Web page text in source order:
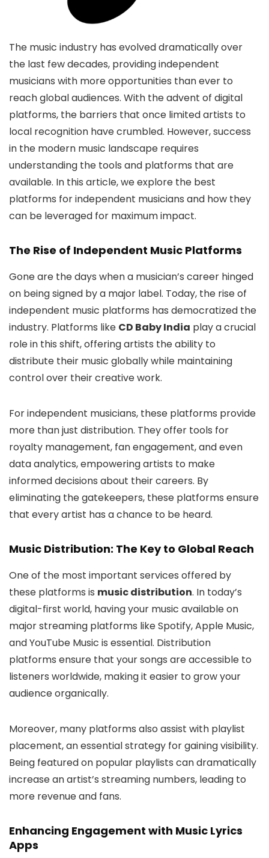
The music industry has evolved dramatically over
the last few decades, providing independent
musicians with more opportunities than ever to
reach global audiences. With the advent of digital
platforms, the barriers that once limited artists to
local recognition have crumbled. However, success
in the modern music landscape requires
understanding the tools and platforms that are
available. In this article, we explore the best
platforms for independent musicians and how they
can be leveraged for maximum impact.
The Rise of Independent Music Platforms
Gone are the days when a musician’s career hinged
on being signed by a major label. Today, the rise of
independent music platforms has democratized the
industry. Platforms like CD Baby India play a crucial
role in this shift, offering artists the ability to
distribute their music globally while maintaining
control over their creative work.
For independent musicians, these platforms provide
more than just distribution. They offer tools for
royalty management, fan engagement, and even
data analytics, empowering artists to make
informed decisions about their careers. By
eliminating the gatekeepers, these platforms ensure
that every artist has a chance to be heard.
Music Distribution: The Key to Global Reach
One of the most important services offered by
these platforms is music distribution. In today’s
digital-first world, having your music available on
major streaming platforms like Spotify, Apple Music,
and YouTube Music is essential. Distribution
platforms ensure that your songs are accessible to
listeners worldwide, making it easier to grow your
audience organically.
Moreover, many platforms also assist with playlist
placement, an essential strategy for gaining visibility.
Being featured on popular playlists can dramatically
increase an artist’s streaming numbers, leading to
more revenue and fans.
Enhancing Engagement with Music Lyrics
Apps